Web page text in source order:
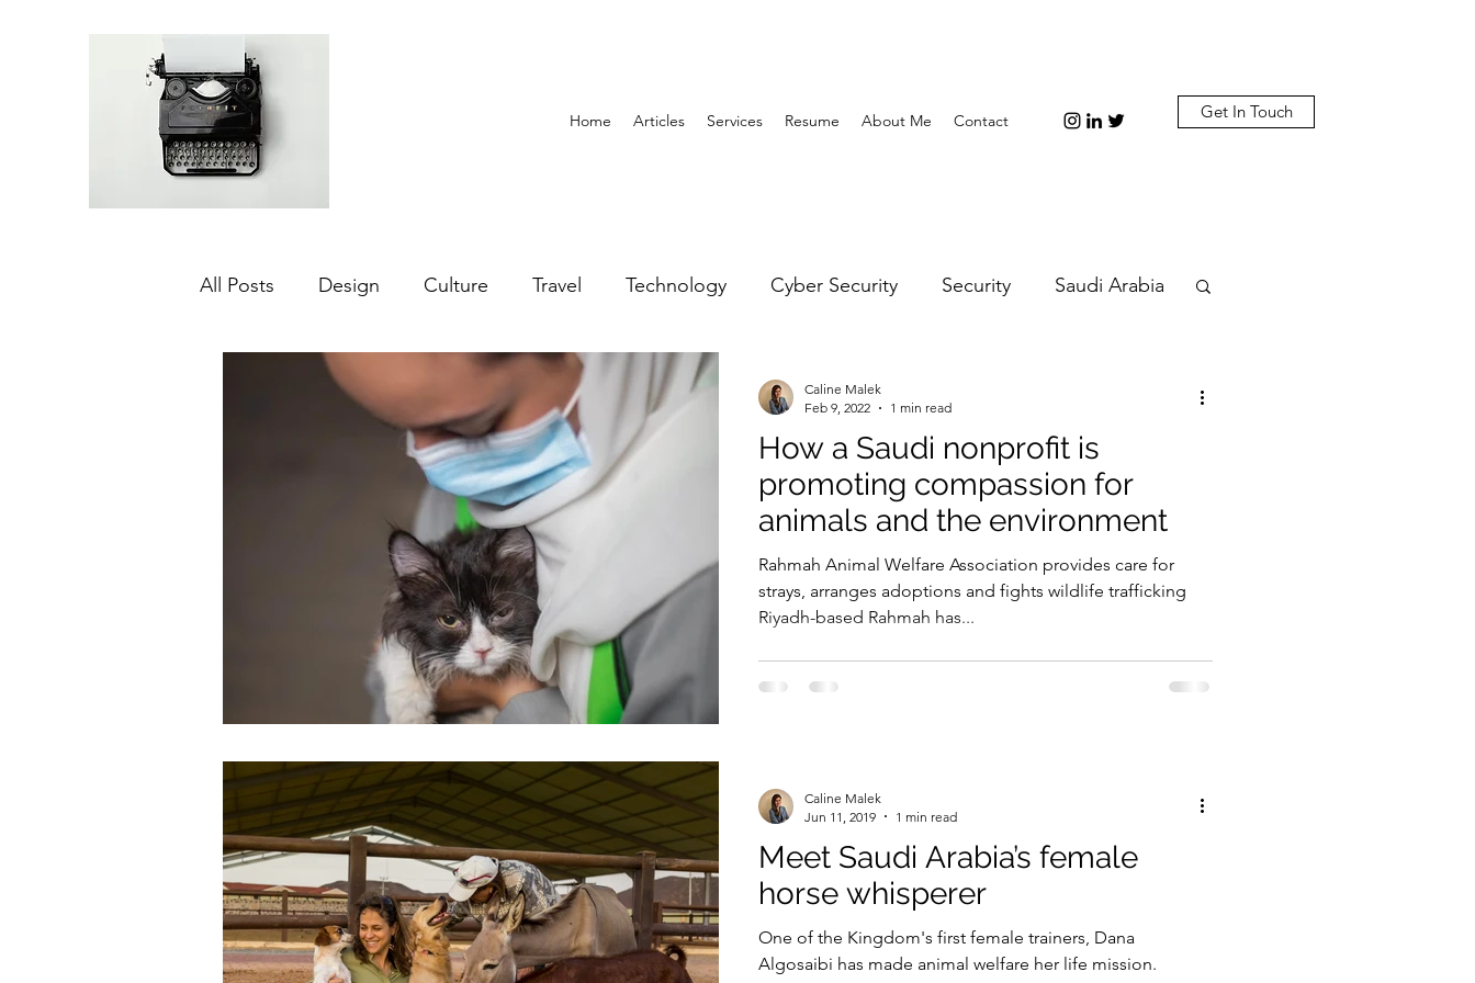
Home Articles Services Resume About Me Contact Get In Touch
All Posts Design Culture Travel Technology Cyber Security Security Saudi Arabia
Middle East United Arab Emirates
Sustainability Gaming Architecture Abu Dhabi Plastic
Terrorism Security
Entrepreneurship Art Fashion
How a Saudi nonprofit is
promoting compassion for
animals and the environment
Rahmah Animal Welfare Association provides care for
strays, arranges adoptions and fights wildlife trafficking
Riyadh-based Rahmah has...
Caline Malek
Feb 9, 2022
1 min read
Meet Saudi Arabia’s female
horse whisperer
One of the Kingdom's first female trainers, Dana
Algosaibi has made animal welfare her life mission.
Caline Malek
Jun 11, 2019
1 min read